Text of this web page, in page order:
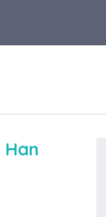
Han